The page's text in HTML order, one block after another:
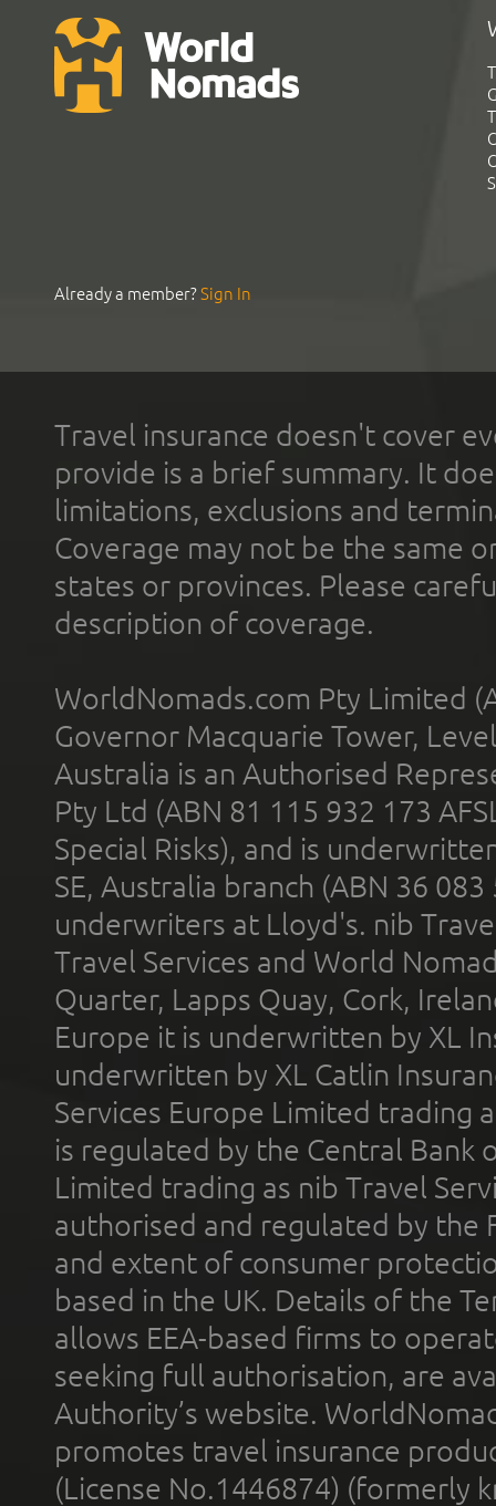
Already a member?Sign In
Travel insurance doesn't cover
provide is a brief summary. It
limitations, exclusions and
Coverage may not be the same
states or provinces. Please
description of coverage.
WorldNomads.com Pty Limited
Governor Macquarie Tower,
Australia is an Authorised
Pty Ltd (ABN 81 115 932 173
Special Risks), and is
SE, Australia branch (ABN 36
underwriters at Lloyd's. nib
Travel Services and World
Quarter, Lapps Quay, Cork,
Europe it is underwritten by XL
underwritten by XL Catlin
Services Europe Limited trading
is regulated by the Central Bank
Limited trading as nib Travel
authorised and regulated by the
and extent of consumer
based in the UK. Details of the
allows EEA-based firms to
seeking full authorisation, are
Authority’s website.
promotes travel insurance
(License No.1446874) (formerly